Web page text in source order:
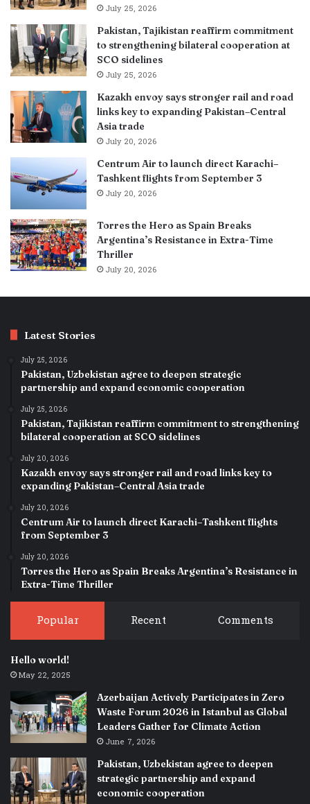
July 25, 2026
Pakistan, Tajikistan reaffirm commitment
to strengthening bilateral cooperation at
SCO sidelines
July 25, 2026
Kazakh envoy says stronger rail and road
links key to expanding Pakistan–Central
Asia trade
July 20, 2026
Centrum Air to launch direct Karachi–
Tashkent flights from September 3
July 20, 2026
Torres the Hero as Spain Breaks
Argentina’s Resistance in Extra-Time
Thriller
July 20, 2026
Latest Stories
July 25, 2026
Pakistan, Uzbekistan agree to deepen strategic
partnership and expand economic cooperation
July 25, 2026
Pakistan, Tajikistan reaffirm commitment to strengthening
bilateral cooperation at SCO sidelines
July 20, 2026
Kazakh envoy says stronger rail and road links key to
expanding Pakistan–Central Asia trade
July 20, 2026
Centrum Air to launch direct Karachi–Tashkent flights
from September 3
July 20, 2026
Torres the Hero as Spain Breaks Argentina’s Resistance in
Extra-Time Thriller
Popular Recent Comments
Hello world!
May 22, 2025
Azerbaijan Actively Participates in Zero
Waste Forum 2026 in Istanbul as Global
Leaders Gather for Climate Action
June 7, 2026
Pakistan, Uzbekistan agree to deepen
strategic partnership and expand
economic cooperation